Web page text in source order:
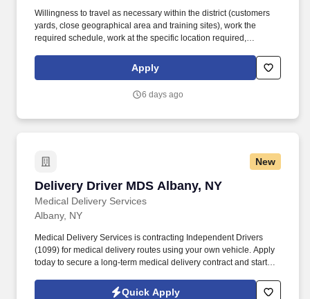
Willingness to travel as necessary within the district (customers
yards, close geographical area and training sites), work the
required schedule, work at the specific location required,
background investigation (to include past employment, education,
and criminal history) and drug screening are required. Penske
technology and winning company culture through ongoing
Apply
6 days ago
New
Delivery Driver MDS Albany, NY
Medical Delivery Services
Delivery Driver MDS Albany, NY
Albany, NY
Medical Delivery Services is contracting Independent Drivers
(1099) for medical delivery routes using your own vehicle. Apply
today to secure a long‑term medical delivery contract and start
Quick Apply